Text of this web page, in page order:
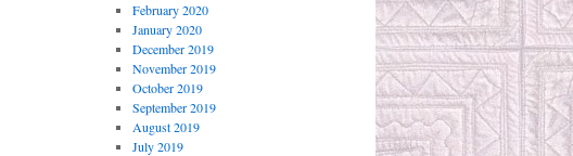
February 2020
January 2020
December 2019
November 2019
October 2019
September 2019
August 2019
July 2019